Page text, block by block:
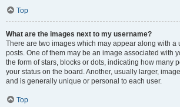
Top
What are the images next to my username?
There are two images which may appear along with a
posts. One of them may be an image associated with
the form of stars, blocks or dots, indicating how many
your status on the board. Another, usually larger,
and is generally unique or personal to each user.
Top